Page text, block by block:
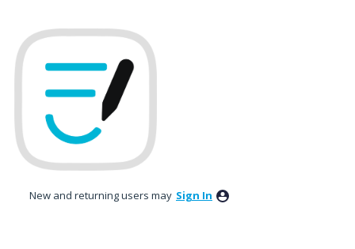
to
content
New and returning users may Sign In